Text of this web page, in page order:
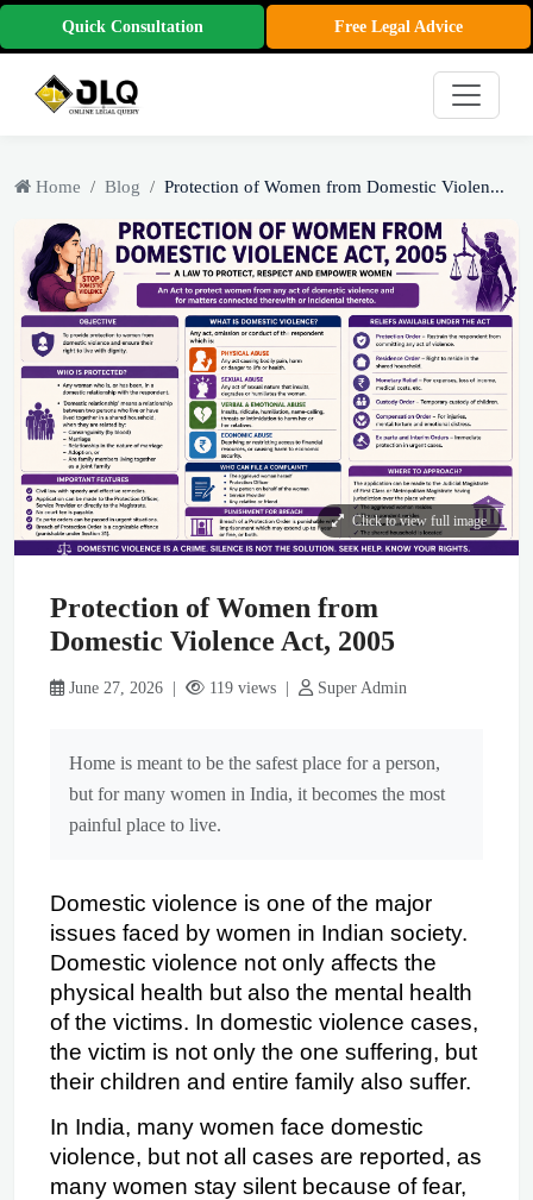
Quick Consultation Free Legal Advice
Home Blog Protection of Women from Domestic Violen...
Click to view full image
Protection of Women from
Domestic Violence Act, 2005
June 27, 2026 | 119 views | Super Admin
Home is meant to be the safest place for a person,
but for many women in India, it becomes the most
painful place to live.
Domestic violence is one of the major
issues faced by women in Indian society.
Domestic violence not only affects the
physical health but also the mental health
of the victims. In domestic violence cases,
the victim is not only the one suffering, but
their children and entire family also suffer.
In India, many women face domestic
violence, but not all cases are reported, as
many women stay silent because of fear,